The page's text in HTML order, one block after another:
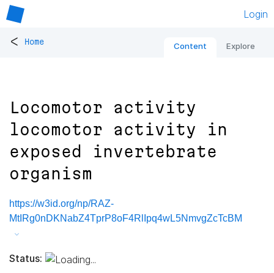
Login
< Home Content Explore
Locomotor activity
locomotor activity in
exposed invertebrate
organism
https://w3id.org/np/RAZ-
MtIRg0nDKNabZ4TprP8oF4RlIpq4wL5NmvgZcTcBM
Status: